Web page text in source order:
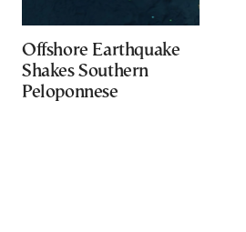
Offshore Earthquake
Shakes Southern
Peloponnese